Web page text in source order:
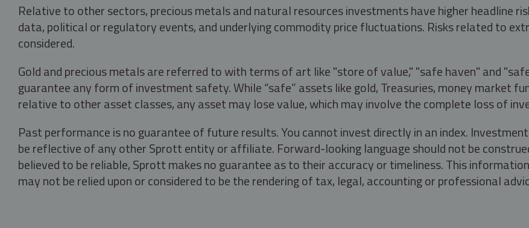
Relative to other sectors, precious metals and natural resources investments have higher headline
data, political or regulatory events, and underlying commodity price fluctuations. Risks related to
considered.
Gold and precious metals are referred to with terms of art like "store of value," "safe haven" and
guarantee any form of investment safety. While “safe” assets like gold, Treasuries, money market
relative to other asset classes, any asset may lose value, which may involve the complete loss of
Past performance is no guarantee of future results. You cannot invest directly in an index.
be reflective of any other Sprott entity or affiliate. Forward-looking language should not be
believed to be reliable, Sprott makes no guarantee as to their accuracy or timeliness. This
may not be relied upon or considered to be the rendering of tax, legal, accounting or professional